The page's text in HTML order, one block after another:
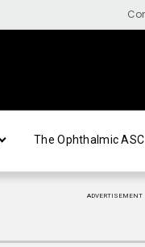
The Ophthalmic ASC
ADVERTISEMENT